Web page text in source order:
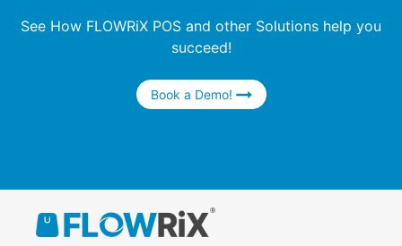
See How FLOWRiX POS and other Solutions help you
succeed!
Book a Demo!